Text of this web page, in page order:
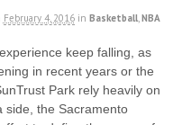
February 4, 2016 in Basketball,NBA
keep falling, as
in recent years or the
Park rely heavily on
side, the Sacramento